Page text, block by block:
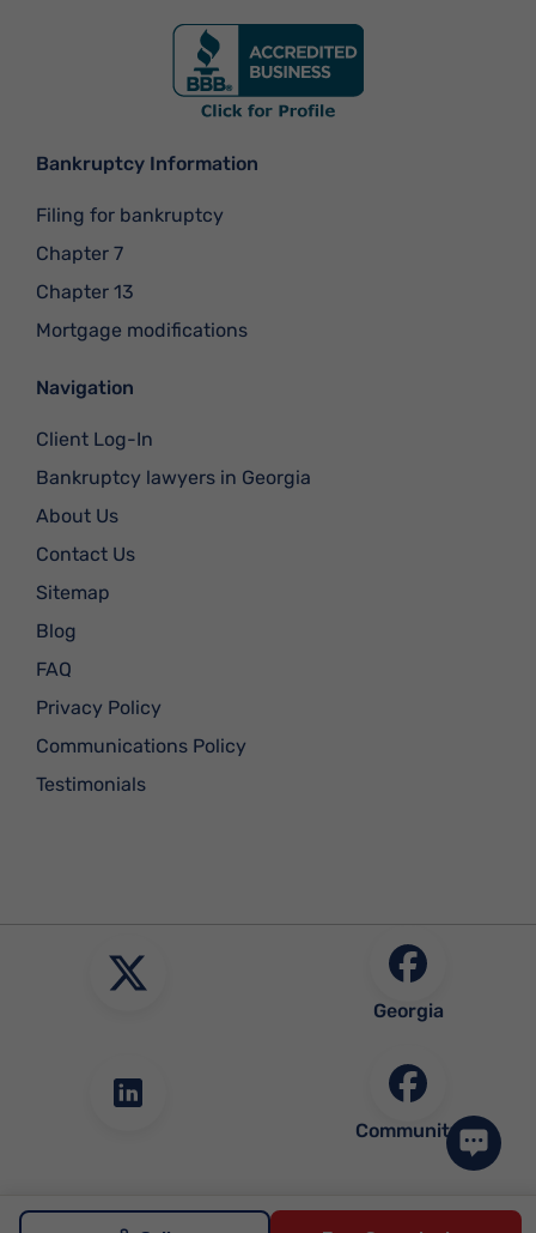
Bankruptcy Information
Filing for bankruptcy
Chapter 7
Chapter 13
Mortgage modifications
Navigation
Client Log-In
Bankruptcy lawyers in Georgia
About Us
Contact Us
Sitemap
Blog
FAQ
Privacy Policy
Communications Policy
Testimonials
Georgia
Community